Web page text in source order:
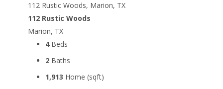
112 Rustic Woods, Marion, TX
112 Rustic Woods
Marion, TX
4Beds
2 Baths
1,913 Home (sqft)